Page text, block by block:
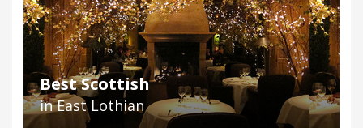
Best Scottish
in East Lothian